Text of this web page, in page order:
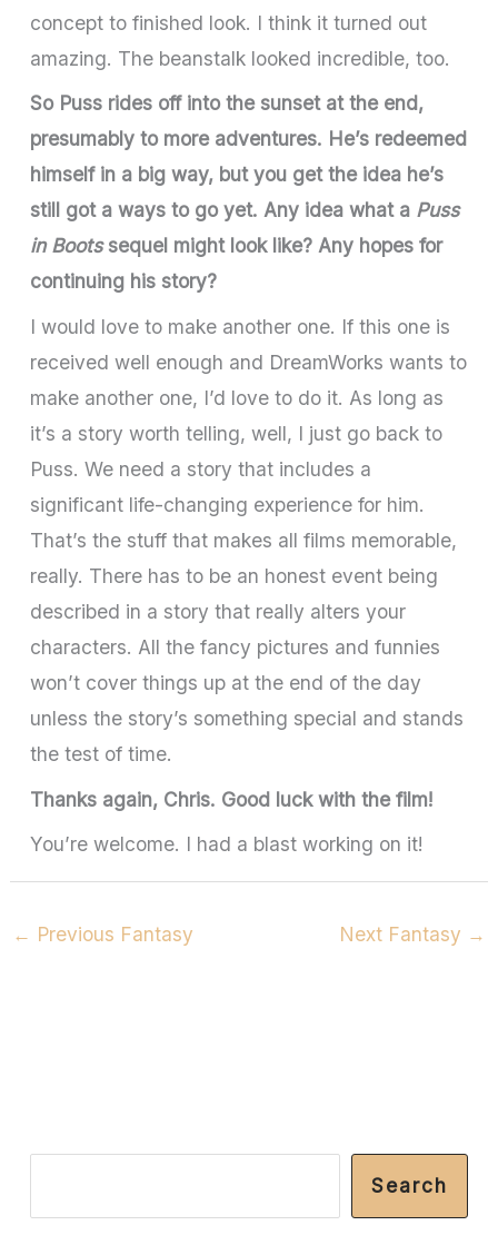
concept to finished look. I think it turned out
amazing. The beanstalk looked incredible, too.
So Puss rides off into the sunset at the end,
presumably to more adventures. He’s redeemed
himself in a big way, but you get the idea he’s
still got a ways to go yet. Any idea what a Puss
in Bootssequel might look like? Any hopes for
continuing his story?
I would love to make another one. If this one is
received well enough and DreamWorks wants to
make another one, I’d love to do it. As long as
it’s a story worth telling, well, I just go back to
Puss. We need a story that includes a
significant life-changing experience for him.
That’s the stuff that makes all films memorable,
really. There has to be an honest event being
described in a story that really alters your
characters. All the fancy pictures and funnies
won’t cover things up at the end of the day
unless the story’s something special and stands
the test of time.
Thanks again, Chris. Good luck with the film!
You’re welcome. I had a blast working on it!
← Previous Fantasy Next Fantasy →
Search